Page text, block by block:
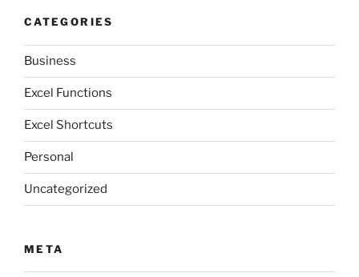
CATEGORIES
Business
Excel Functions
Excel Shortcuts
Personal
Uncategorized
META